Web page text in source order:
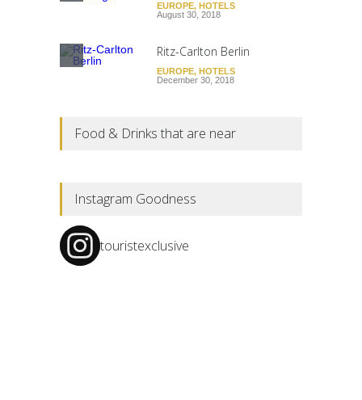
EUROPE, HOTELS
August 30, 2018
Ritz-Carlton Berlin
EUROPE, HOTELS
December 30, 2018
Food & Drinks that are near
Instagram Goodness
touristexclusive